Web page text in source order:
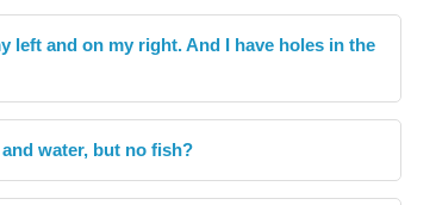
left and on my right. And I have holes in the
water, but no fish?